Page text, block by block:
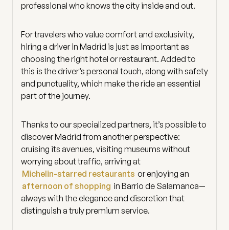
professional who knows the city inside and out.
For travelers who value comfort and exclusivity,
hiring a driver in Madrid is just as important as
choosing the right hotel or restaurant. Added to
this is the driver’s personal touch, along with safety
and punctuality, which make the ride an essential
part of the journey.
Thanks to our specialized partners, it’s possible to
discover Madrid from another perspective:
cruising its avenues, visiting museums without
worrying about traffic, arriving at
Michelin-starred restaurants or enjoying an
afternoon of shopping in Barrio de Salamanca—
always with the elegance and discretion that
distinguish a truly premium service.